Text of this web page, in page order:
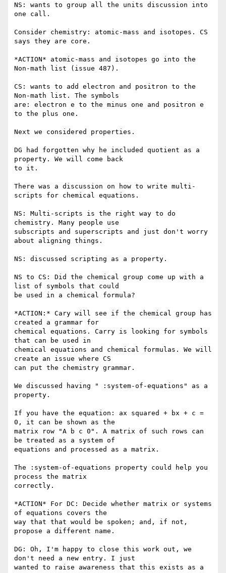
NS: wants to group all the units discussion into
one call.
Consider chemistry: atomic-mass and isotopes. CS
says they are core.
*ACTION* atomic-mass and isotopes go into the
Non-math list (issue 487).
CS: wants to add electron and positron to the
Non-math list. The symbols
are: electron e to the minus one and positron e
to the plus one.
Next we considered properties.
DG had forgotten why he included quotient as a
property. We will come back
to it.
There was a discussion on how to write multi-
scripts for chemical equations.
NS: Multi-scripts is the right way to do
chemistry. Many people use
subscripts and superscripts and just don't worry
about aligning things.
NS: discussed scripting as a property.
NS to CS: Did the chemical group come up with a
list of symbols that could
be used in a chemical formula?
*ACTION:* Cary will see if the chemical group has
created a grammar for
chemical equations. Carry is looking for symbols
that can be used in
chemical equations and chemical formulas. We will
create an issue where CS
can put the chemistry grammar.
We discussed having " :system-of-equations" as a
property.
If you have the equation: ax squared + bx + c =
0, it can be shown as the
matrix row "A b c 0". A matrix of such rows can
be treated as a system of
equations and processed as a matrix.
The :system-of-equations property could help you
process the matrix
correctly.
*ACTION* For DC: Decide whether matrix or systems
of equations covers the
way that that would be spoken; and, if not,
propose a different name.
DG: Oh, I'm happy to close this work out, we
don't need a new entry. I just
wanted to raise awareness that this exists as a